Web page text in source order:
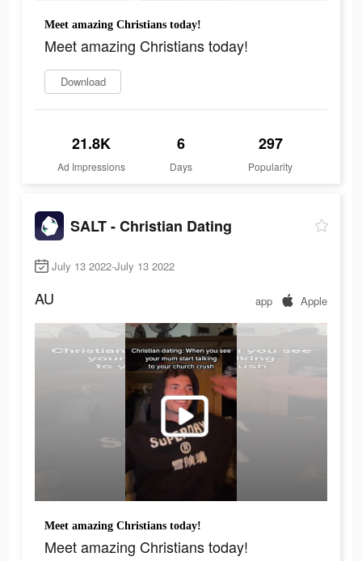
Meet amazing Christians today!
Meet amazing Christians today!
Download
21.8K
Ad Impressions
6
Days
297
Popularity
SALT - Christian Dating
July 13 2022-July 13 2022
AU app Apple
Meet amazing Christians today!
Meet amazing Christians today!